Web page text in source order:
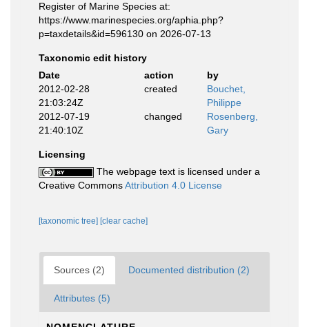
Register of Marine Species at:
https://www.marinespecies.org/aphia.php?
p=taxdetails&id=596130 on 2026-07-13
Taxonomic edit history
Date
action
by
2012-02-28
21:03:24Z
created
Bouchet,
Philippe
2012-07-19
21:40:10Z
changed
Rosenberg,
Gary
Licensing
The webpage text is licensed under a
Creative CommonsAttribution 4.0 License
[taxonomic tree] [clear cache]
Sources (2) Documented distribution (2)
Attributes (5)